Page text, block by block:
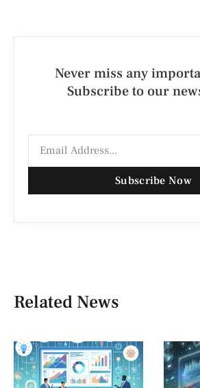
Never miss any
Subscribe to our
Subscribe Now
Related News